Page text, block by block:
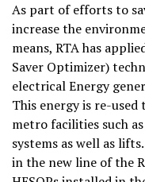
As part of efforts to
increase the
means, RTA has
Saver Optimizer)
electrical Energy
This energy is re-used
metro facilities such
systems as well as
in the new line of the